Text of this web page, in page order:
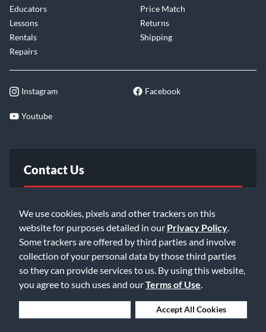
We use cookies, pixels and other trackers on this
website for purposes detailed in our Privacy Policy
Some trackers are offered by third parties and involve
collection of your personal data by those third parties
so they can provide services to us. By using this website,
you agree to such uses and ourTerms of Use
Accept All Cookies
Educators
Lessons
Rentals
Repairs
Price Match
Returns
Shipping
Instagram Facebook
Youtube
Contact Us
Email Us
©2026 Music & Arts. All rights reserved
Privacy Policy